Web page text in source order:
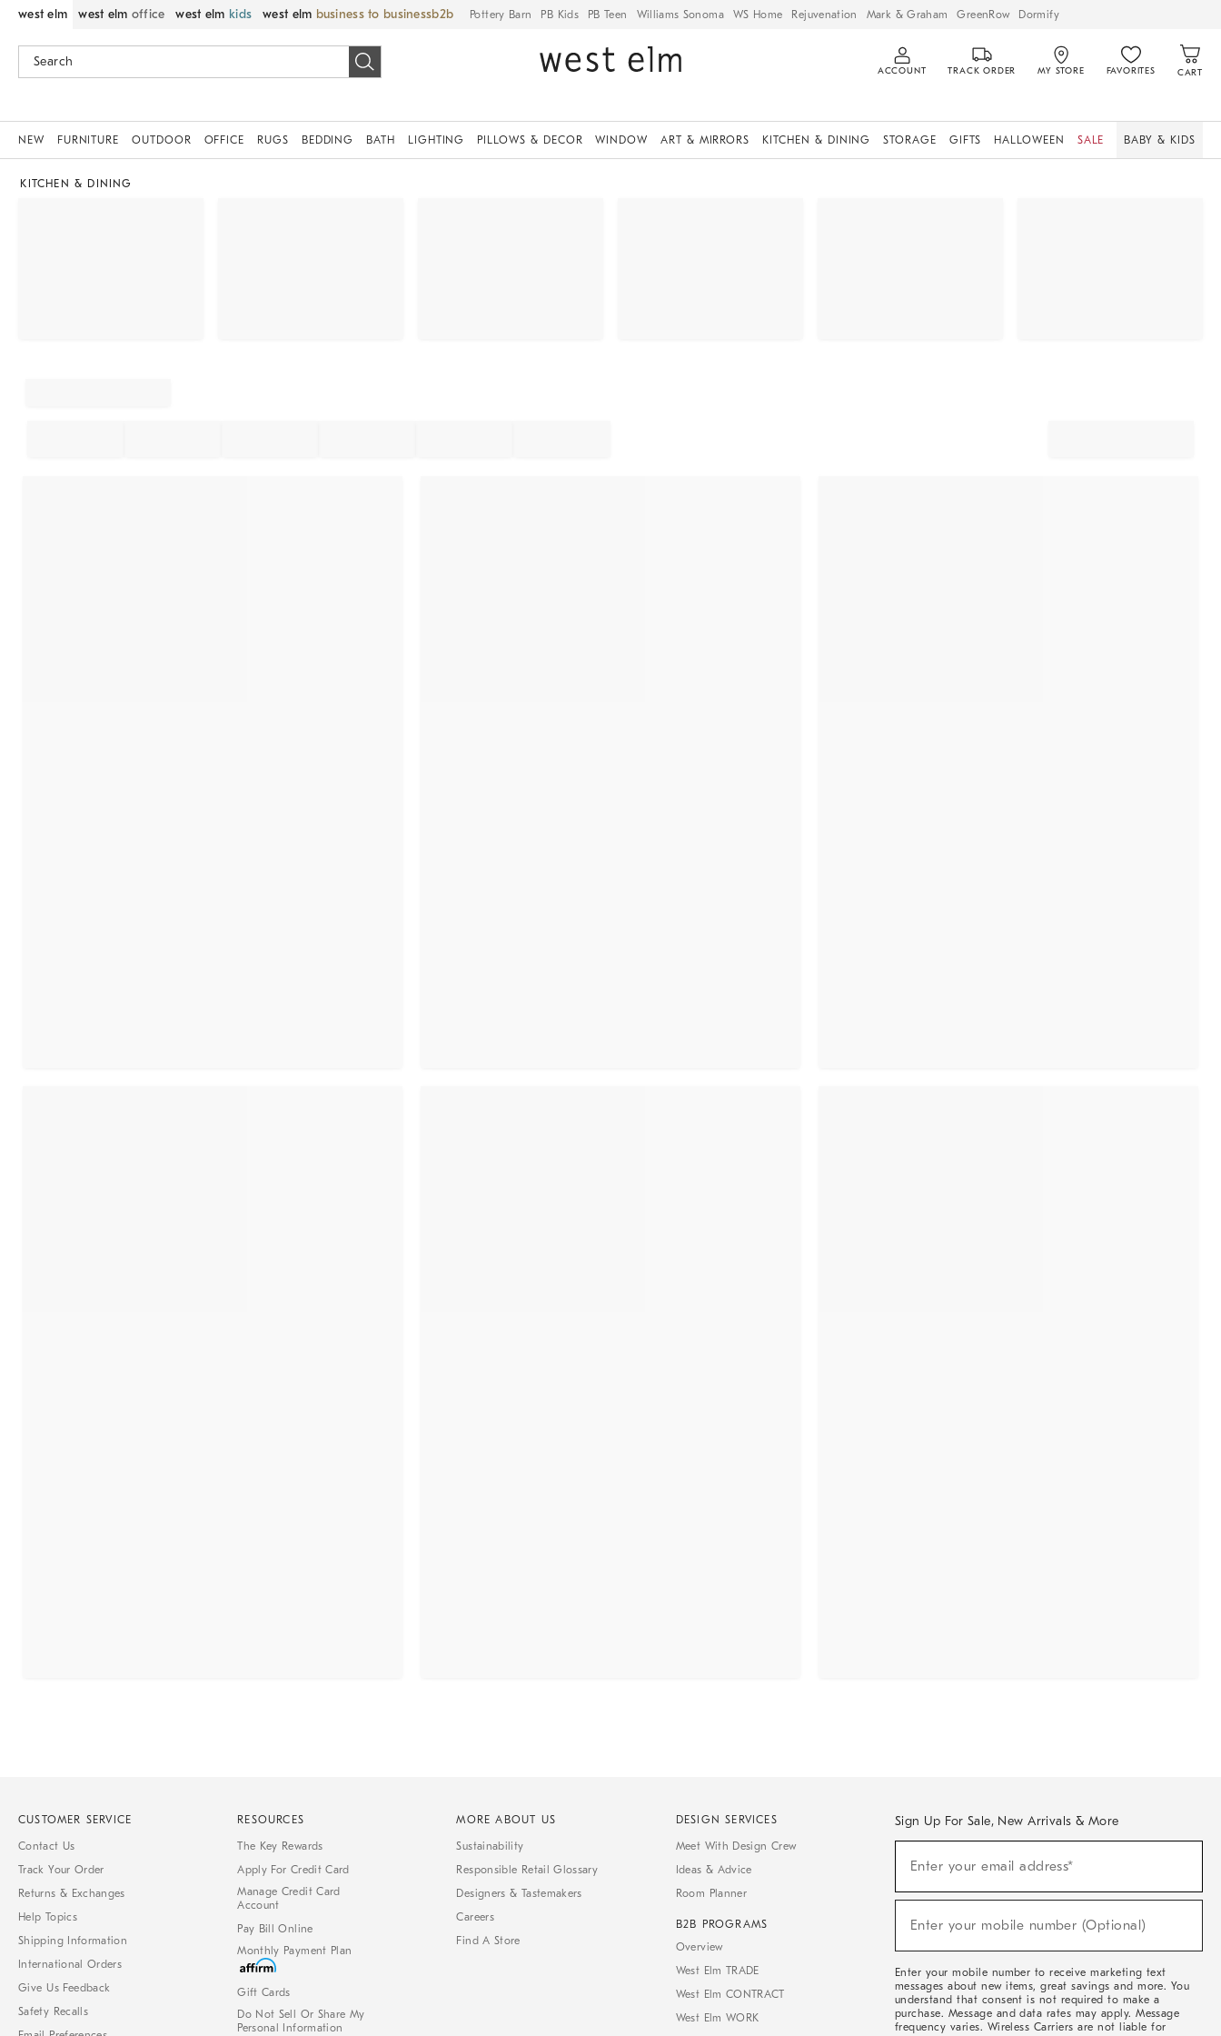
west elm west elm office west elm kids west elm business to business Pottery Barn PB Kids PB Teen Williams Sonoma WS Home Rejuvenation Mark & Graham GreenRow Dormify
ACCOUNT TRACK ORDER MY STORE FAVORITES CART
NEW FURNITURE OUTDOOR OFFICE RUGS BEDDING BATH LIGHTING PILLOWS & DECOR WINDOW ART & MIRRORS KITCHEN & DINING STORAGE GIFTS HALLOWEEN SALE BABY & KIDS
KITCHEN & DINING
CUSTOMER SERVICE
Contact Us
Track Your Order
Returns & Exchanges
Help Topics
Shipping Information
International Orders
Give Us Feedback
Safety Recalls
RESOURCES
The Key Rewards
Apply For Credit Card
Manage Credit Card
Account
Pay Bill Online
Monthly Payment Plan
Gift Cards
Do Not Sell Or Share My
Personal Information
MORE ABOUT US
Sustainability
Responsible Retail Glossary
Designers & Tastemakers
Careers
Find A Store
DESIGN SERVICES
Meet With Design Crew
Ideas & Advice
Room Planner
B2B PROGRAMS
Overview
West Elm TRADE
West Elm CONTRACT
West Elm WORK
Sign Up For Sale, New Arrivals & More
Sale,
Arrivals
Enter your email address*
Enter your mobile number (Optional)
Enter your mobile number to receive marketing text
messages about new items, great savings and more. You
understand that consent is not required to make a
purchase. Message and data rates may apply. Message
frequency varies. Wireless Carriers are not liable for